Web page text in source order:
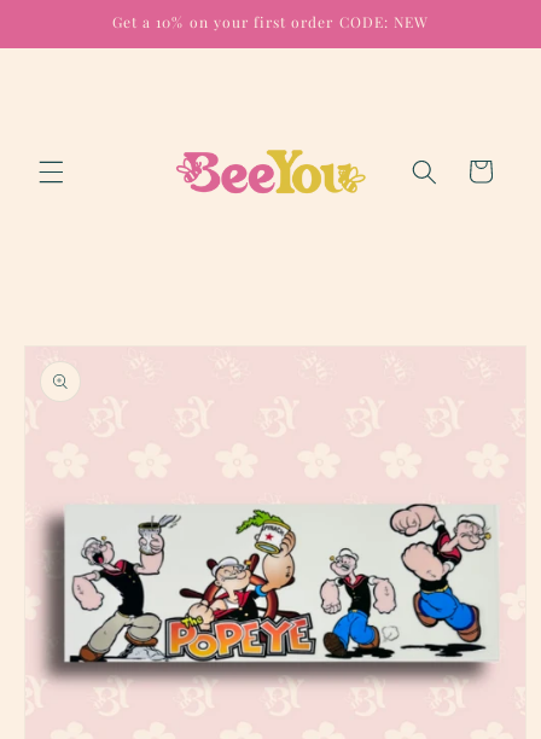
Get a 10% on your first order CODE: NEW
Cart
Skip to
product
information